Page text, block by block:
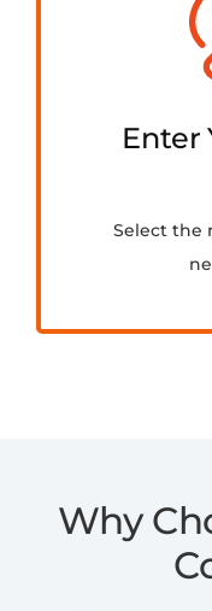
Enter
Select the
Why